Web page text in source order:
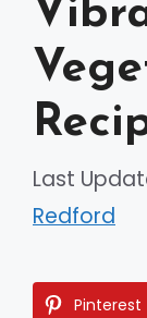
Last
Redford
Pinterest